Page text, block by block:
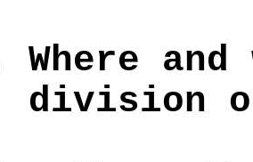
Where
division